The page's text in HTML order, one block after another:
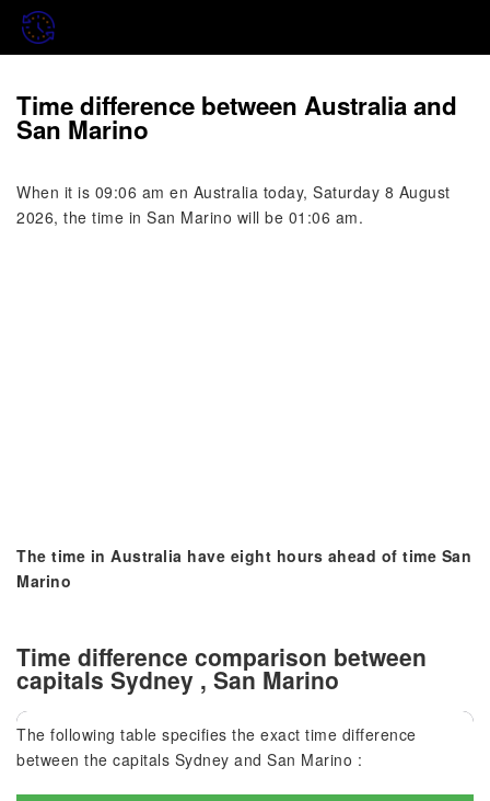
Time difference between Australia and
San Marino
When it is 09:06 am en Australia today, Saturday 8 August
2026, the time in San Marino will be 01:06 am.
The time in Australia have eight hours ahead of time San
Marino
Time difference comparison between
capitals Sydney , San Marino
The following table specifies the exact time difference
between the capitals Sydney and San Marino :